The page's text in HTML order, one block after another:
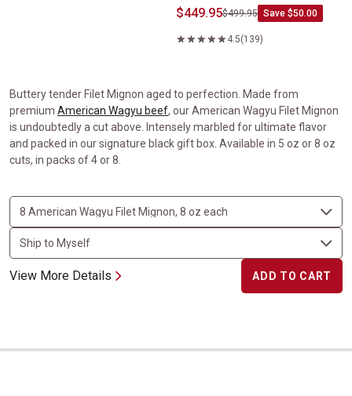
$449.95$499.95 Save $50.00
4.5(139)
Buttery tender Filet Mignon aged to perfection. Made from
premium American Wagyu beef, our American Wagyu Filet Mignon
is undoubtedly a cut above. Intensely marbled for ultimate flavor
and packed in our signature black gift box. Available in 5 oz or 8 oz
cuts, in packs of 4 or 8.
View More Details ADD TO CART
Super Trimmed&trade; Filet Mignon with Bacon